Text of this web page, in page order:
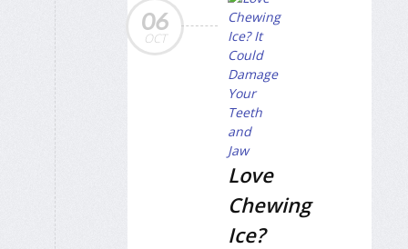
06
OCT
Love
Chewing
Ice?